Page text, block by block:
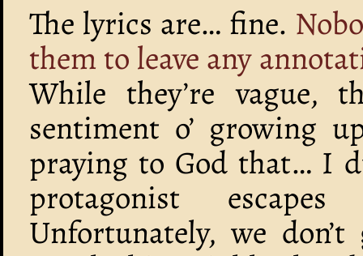
The lyrics are… fine.
them to leave any
While they’re vague,
sentiment o’ growing
praying to God that… I
protagonist
Unfortunately, we